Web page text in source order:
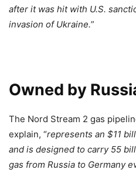
after it was hit with U.S.
invasion of Ukraine.”
Owned by
The Nord Stream 2 gas
explain, “represents an $11
and is designed to carry 55
gas from Russia to Germany